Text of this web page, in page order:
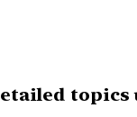
topics